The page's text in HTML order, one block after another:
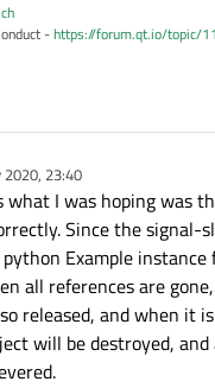
-https://forum.qt.io/topic/
2020, 23:40
what I was hoping was
Since the signal-
Example
all references are
released, and when it
will be destroyed, and